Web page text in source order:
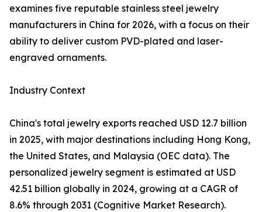
examines five reputable stainless steel jewelry
manufacturers in China for 2026, with a focus on their
ability to deliver custom PVD-plated and laser-
engraved ornaments.
Industry Context
China's total jewelry exports reached USD 12.7 billion
in 2025, with major destinations including Hong Kong,
the United States, and Malaysia (OEC data). The
personalized jewelry segment is estimated at USD
42.51 billion globally in 2024, growing at a CAGR of
8.6% through 2031 (Cognitive Market Research).